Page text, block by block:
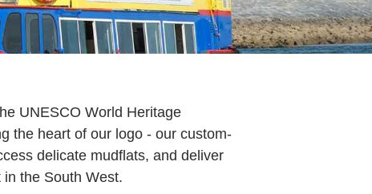
UNESCO World Heritage
the heart of our logo - our custom-
delicate mudflats, and deliver
the South West.